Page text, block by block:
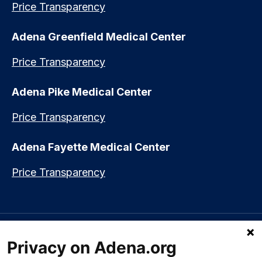
Price Transparency
Adena Greenfield Medical Center
Price Transparency
Adena Pike Medical Center
Price Transparency
Adena Fayette Medical Center
Price Transparency
العربي (Arabic)|Soomaali (Somali)|中文 (Chinese)
Privacy on Adena.org